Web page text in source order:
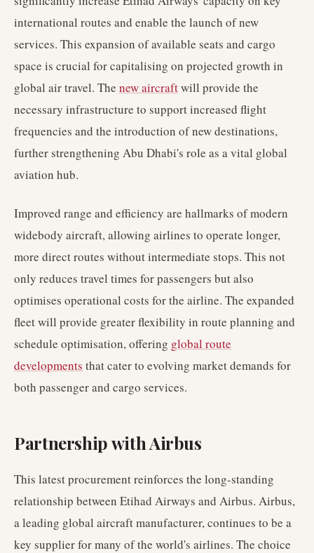
international routes and enable the launch of new
services. This expansion of available seats and cargo
space is crucial for capitalising on projected growth in
global air travel. The new aircraftwill provide the
necessary infrastructure to support increased flight
frequencies and the introduction of new destinations,
further strengthening Abu Dhabi's role as a vital global
aviation hub.
Improved range and efficiency are hallmarks of modern
widebody aircraft, allowing airlines to operate longer,
more direct routes without intermediate stops. This not
only reduces travel times for passengers but also
optimises operational costs for the airline. The expanded
fleet will provide greater flexibility in route planning and
schedule optimisation, offering global route
developments that cater to evolving market demands for
both passenger and cargo services.
Partnership with Airbus
This latest procurement reinforces the long-standing
relationship between Etihad Airways and Airbus. Airbus,
a leading global aircraft manufacturer, continues to be a
key supplier for many of the world's airlines. The choice